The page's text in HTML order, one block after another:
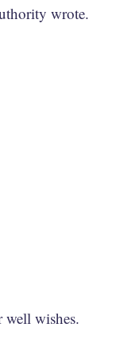
wrote.
wishes.